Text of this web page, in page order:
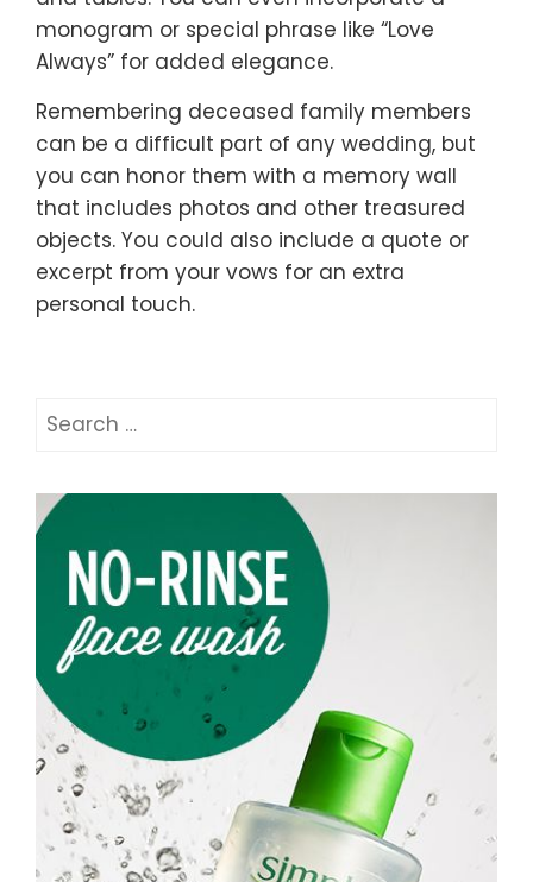
monogram or special phrase like “Love
Always” for added elegance.
Remembering deceased family members
can be a difficult part of any wedding, but
you can honor them with a memory wall
that includes photos and other treasured
objects. You could also include a quote or
excerpt from your vows for an extra
personal touch.
Search